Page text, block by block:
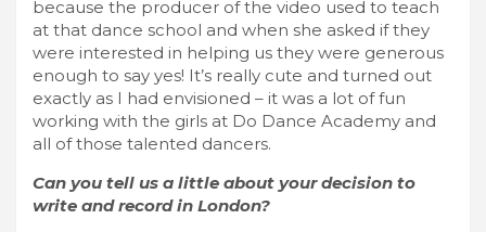
because the producer of the video used to teach
at that dance school and when she asked if they
were interested in helping us they were generous
enough to say yes! It’s really cute and turned out
exactly as I had envisioned – it was a lot of fun
working with the girls at Do Dance Academy and
all of those talented dancers.
Can you tell us a little about your decision to
write and record in London?